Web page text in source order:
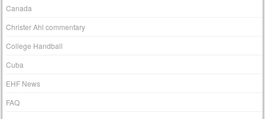
Canada
Christer Ahl commentary
College Handball
Cuba
EHF News
FAQ